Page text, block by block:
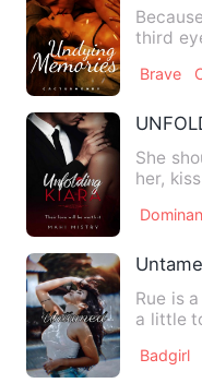
third
Brave
She
her,
Rue is
a little
Badgirl